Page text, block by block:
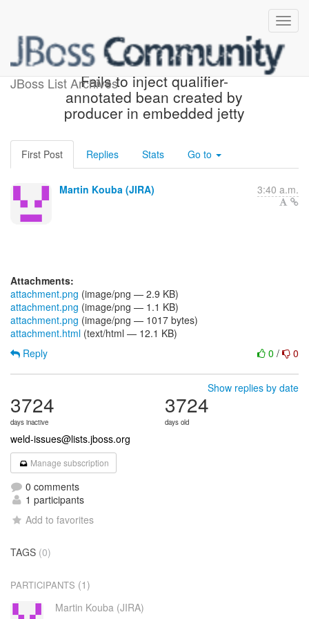
JBoss List Archives
[JBoss JIRA] (WELD-2161)
Fails to inject qualifier-
annotated bean created by
producer in embedded jetty
First Post Replies Stats Go to
Martin Kouba (JIRA) 3:40 a.m.
Attachments:
attachment.png (image/png — 2.9 KB)
attachment.png (image/png — 1.1 KB)
attachment.png (image/png — 1017 bytes)
attachment.html (text/html — 12.1 KB)
0 / 0
Reply
Show replies by date
3724
days inactive
3724
days old
weld-issues@lists.jboss.org
Manage subscription
0 comments
1 participants
Add to favorites
TAGS (0)
PARTICIPANTS (1)
Martin Kouba (JIRA)